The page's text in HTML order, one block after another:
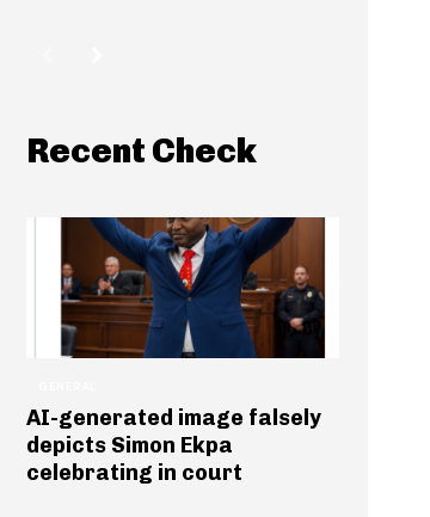
Recent Check
AI-generated image falsely
depicts Simon Ekpa
celebrating in court